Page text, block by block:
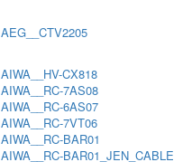
AEG__CTV2205
AIWA__HV-CX818
AIWA__RC-7AS08
AIWA__RC-6AS07
AIWA__RC-7VT06
AIWA__RC-BAR01
AIWA__RC-BAR01_JEN_CABLE